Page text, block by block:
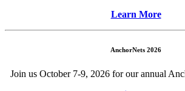
Learn More
AnchorNets 2026
Join us October 7-9, 2026 for our annual